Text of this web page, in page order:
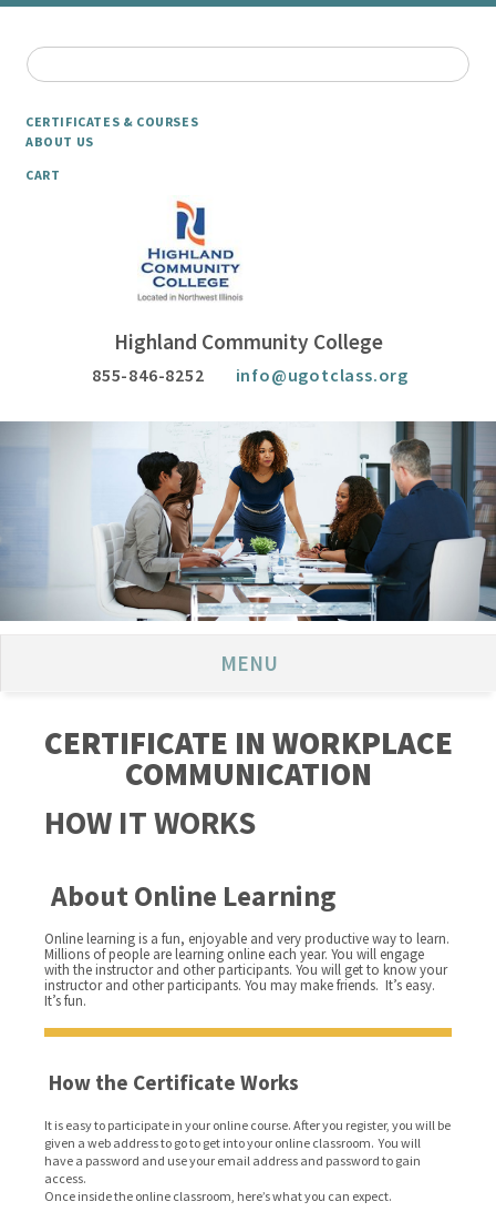
CERTIFICATES & COURSES
ABOUT US
CART
Highland Community College
855-846-8252 info@ugotclass.org
MENU
CERTIFICATE IN WORKPLACE
COMMUNICATION
HOW IT WORKS
About Online Learning
Online learning is a fun, enjoyable and very productive way to learn.
Millions of people are learning online each year. You will engage
with the instructor and other participants. You will get to know your
instructor and other participants. You may make friends. It’s easy.
It’s fun.
How the Certificate Works
It is easy to participate in your online course. After you register, you will be
given a web address to go to get into your online classroom. You will
have a password and use your email address and password to gain
access.
Once inside the online classroom, here’s what you can expect.